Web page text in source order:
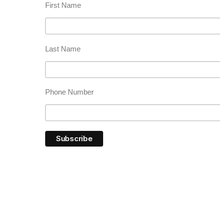
First Name
Last Name
Phone Number